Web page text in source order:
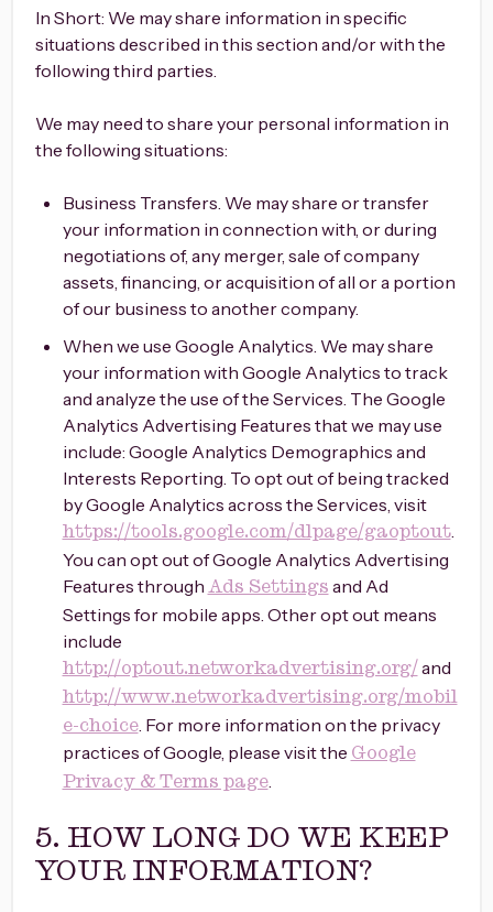
In Short: We may share information in specific
situations described in this section and/or with the
following third parties.
We may need to share your personal information in
the following situations:
Business Transfers. We may share or transfer
your information in connection with, or during
negotiations of, any merger, sale of company
assets, financing, or acquisition of all or a portion
of our business to another company.
When we use Google Analytics. We may share
your information with Google Analytics to track
and analyze the use of the Services. The Google
Analytics Advertising Features that we may use
include: Google Analytics Demographics and
Interests Reporting. To opt out of being tracked
by Google Analytics across the Services, visit
https://tools.google.com/dlpage/gaoptout.
You can opt out of Google Analytics Advertising
Features through Ads Settings and Ad
Settings for mobile apps. Other opt out means
include
http://optout.networkadvertising.org/and
http://www.networkadvertising.org/mobil
e-choice. For more information on the privacy
practices of Google, please visit the Google
Privacy & Terms page.
5. HOW LONG DO WE KEEP
YOUR INFORMATION?